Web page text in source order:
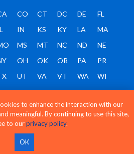
CO CT DC DE
FL
IN KS KY LA
MA
MS MT NC ND
NE
OH OK OR PA
PR
UT VA VT WA
WI
2026 - All rights reserved
to enhance the interaction with our
meaningful. By continuing to use this site,
to ourprivacy policy.
OK